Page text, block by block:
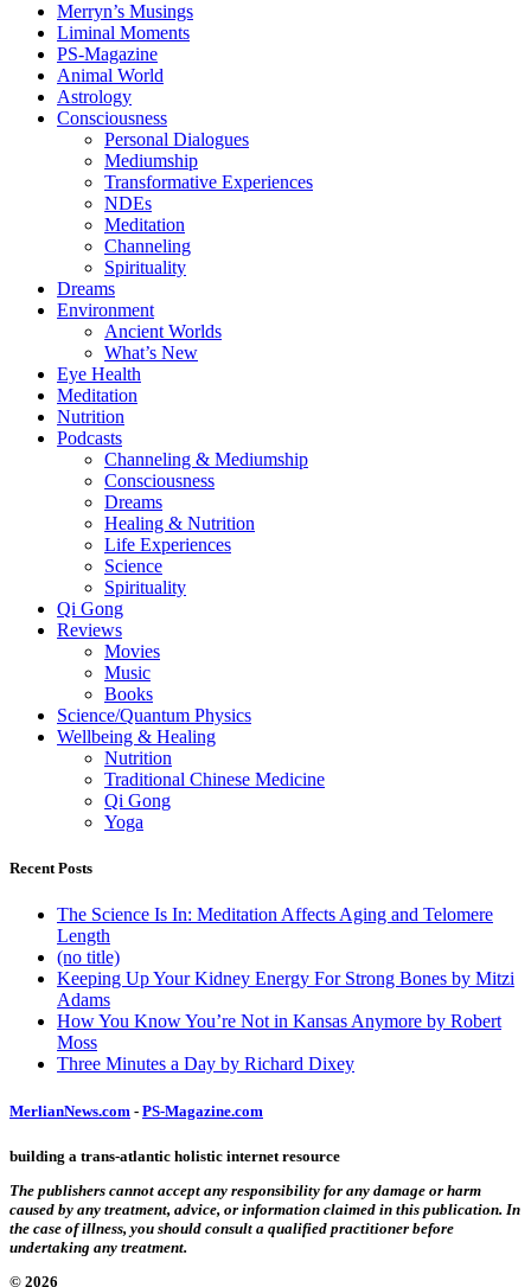
Merryn’s Musings
Liminal Moments
PS-Magazine
Animal World
Astrology
Consciousness
Personal Dialogues
Mediumship
Transformative Experiences
NDEs
Meditation
Channeling
Spirituality
Dreams
Environment
Ancient Worlds
What’s New
Eye Health
Meditation
Nutrition
Podcasts
Channeling & Mediumship
Consciousness
Dreams
Healing & Nutrition
Life Experiences
Science
Spirituality
Qi Gong
Reviews
Movies
Music
Books
Science/Quantum Physics
Wellbeing & Healing
Nutrition
Traditional Chinese Medicine
Qi Gong
Yoga
Recent Posts
The Science Is In: Meditation Affects Aging and Telomere
Length
(no title)
Keeping Up Your Kidney Energy For Strong Bones by Mitzi
Adams
How You Know You’re Not in Kansas Anymore by Robert
Moss
Three Minutes a Day by Richard Dixey
MerlianNews.com - PS-Magazine.com
building a trans-atlantic holistic internet resource
The publishers cannot accept any responsibility for any damage or harm
caused by any treatment, advice, or information claimed in this publication. In
the case of illness, you should consult a qualified practitioner before
undertaking any treatment.
© 2026